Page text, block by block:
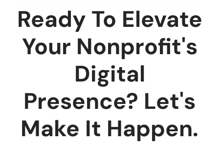
Ready To Elevate
Your Nonprofit's
Digital
Presence? Let's
Make It Happen.